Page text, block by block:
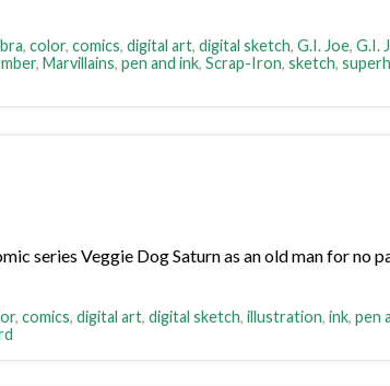
, color, comics, digital art, digital sketch, G.I. Joe, G.I.
, Marvillains, pen and ink, Scrap-Iron, sketch,
series Veggie Dog Saturn as an old man for no
, comics, digital art, digital sketch, illustration, ink, pen